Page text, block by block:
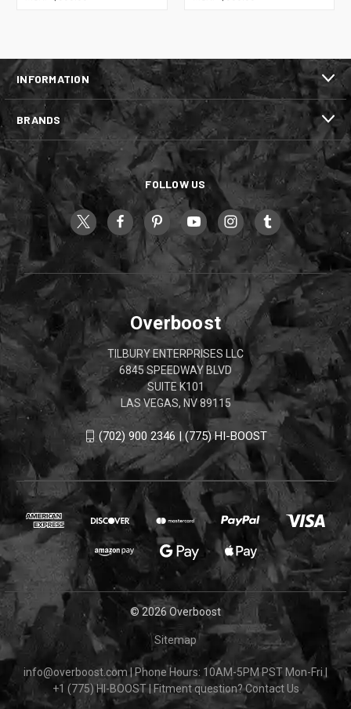
INFORMATION
BRANDS
FOLLOW US
Overboost
TILBURY ENTERPRISES LLC
6845 SPEEDWAY BLVD
SUITE K101
LAS VEGAS, NV 89115
(702) 900 2346 | (775) HI-BOOST
© 2026 Overboost
Sitemap
info@overboost.com |Phone Hours: 10AM-5PM PST Mon-Fri
+1 (775) HI-BOOST
Fitment question?Contact Us